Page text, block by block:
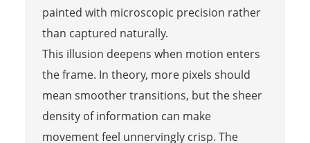
painted with microscopic precision rather
than captured naturally.
This illusion deepens when motion enters
the frame. In theory, more pixels should
mean smoother transitions, but the sheer
density of information can make
movement feel unnervingly crisp. The